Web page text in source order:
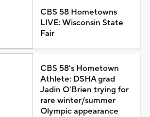
CBS 58 Hometowns
LIVE: Wisconsin State
Fair
CBS 58's Hometown
Athlete: DSHA grad
Jadin O'Brien trying for
rare winter/summer
Olympic appearance